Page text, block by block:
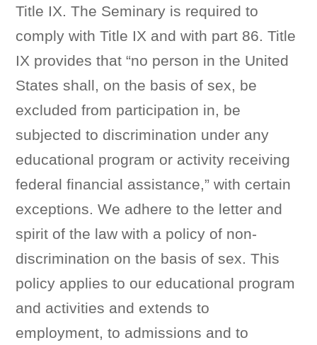
Title IX. The Seminary is required to
comply with Title IX and with part 86. Title
IX provides that “no person in the United
States shall, on the basis of sex, be
excluded from participation in, be
subjected to discrimination under any
educational program or activity receiving
federal financial assistance,” with certain
exceptions. We adhere to the letter and
spirit of the law with a policy of non-
discrimination on the basis of sex. This
policy applies to our educational program
and activities and extends to
employment, to admissions and to